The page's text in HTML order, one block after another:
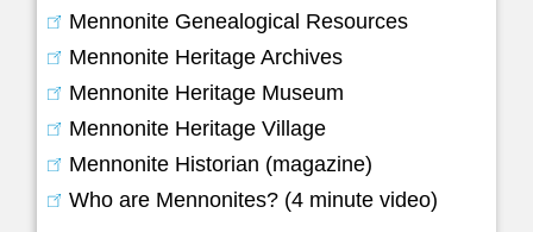
Mennonite Genealogical Resources
Mennonite Heritage Archives
Mennonite Heritage Museum
Mennonite Heritage Village
Mennonite Historian (magazine)
Who are Mennonites? (4 minute video)